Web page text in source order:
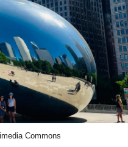
Commons